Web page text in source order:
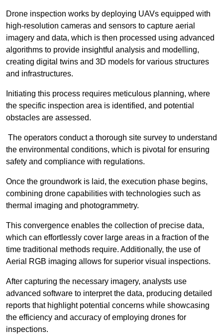
Drone inspection works by deploying UAVs equipped with
high-resolution cameras and sensors to capture aerial
imagery and data, which is then processed using advanced
algorithms to provide insightful analysis and modelling,
creating digital twins and 3D models for various structures
and infrastructures.
Initiating this process requires meticulous planning, where
the specific inspection area is identified, and potential
obstacles are assessed.
The operators conduct a thorough site survey to understand
the environmental conditions, which is pivotal for ensuring
safety and compliance with regulations.
Once the groundwork is laid, the execution phase begins,
combining drone capabilities with technologies such as
thermal imaging and photogrammetry.
This convergence enables the collection of precise data,
which can effortlessly cover large areas in a fraction of the
time traditional methods require. Additionally, the use of
Aerial RGB imaging allows for superior visual inspections.
After capturing the necessary imagery, analysts use
advanced software to interpret the data, producing detailed
reports that highlight potential concerns while showcasing
the efficiency and accuracy of employing drones for
inspections.